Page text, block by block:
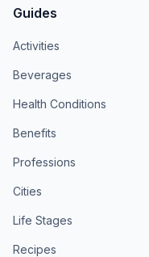
Guides
Activities
Beverages
Health Conditions
Benefits
Professions
Cities
Life Stages
Recipes